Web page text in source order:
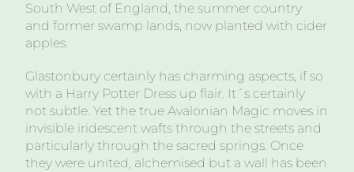
South West of England, the summer country
and former swamp lands, now planted with cider
apples.
Glastonbury certainly has charming aspects, if so
with a Harry Potter Dress up flair. It´s certainly
not subtle. Yet the true Avalonian Magic moves in
invisible iridescent wafts through the streets and
particularly through the sacred springs. Once
they were united, alchemised but a wall has been